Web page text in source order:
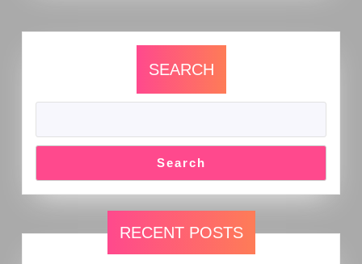
SEARCH
Search
RECENT POSTS